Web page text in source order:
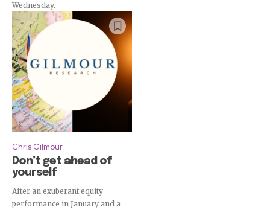
Wednesday.
Chris Gilmour
Don’t get ahead of
yourself
After an exuberant equity
performance in January and a